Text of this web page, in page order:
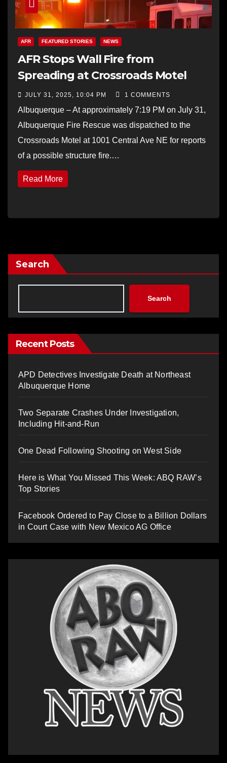
AFR FEATURED STORIES NEWS
AFR Stops Wall Fire from
Spreading at Crossroads Motel
JULY 31, 2025, 10:04 PM 1 COMMENTS
Albuquerque – At approximately 7:19 PM on July 31,
Albuquerque Fire Rescue was dispatched to the
Crossroads Motel at 1001 Central Ave NE for reports
of a possible structure fire.…
Read More
Search
Search
Recent Posts
APD Detectives Investigate Death at Northeast
Albuquerque Home
Two Separate Crashes Under Investigation,
Including Hit-and-Run
One Dead Following Shooting on West Side
Here is What You Missed This Week: ABQ RAW’s
Top Stories
Facebook Ordered to Pay Close to a Billion Dollars
in Court Case with New Mexico AG Office